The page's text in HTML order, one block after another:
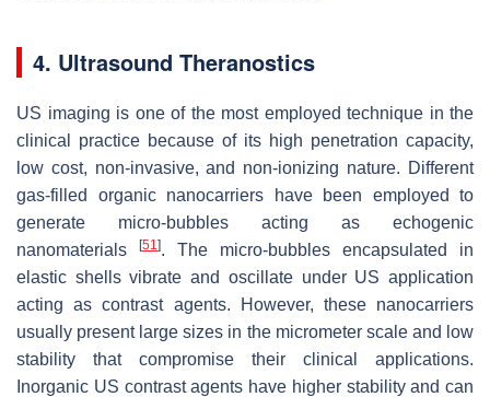
4. Ultrasound Theranostics
US imaging is one of the most employed technique in the
clinical practice because of its high penetration capacity,
low cost, non-invasive, and non-ionizing nature. Different
gas-filled organic nanocarriers have been employed to
generate micro-bubbles acting as echogenic
nanomaterials
[51]. The micro-bubbles encapsulated in
elastic shells vibrate and oscillate under US application
acting as contrast agents. However, these nanocarriers
usually present large sizes in the micrometer scale and low
stability that compromise their clinical applications.
Inorganic US contrast agents have higher stability and can